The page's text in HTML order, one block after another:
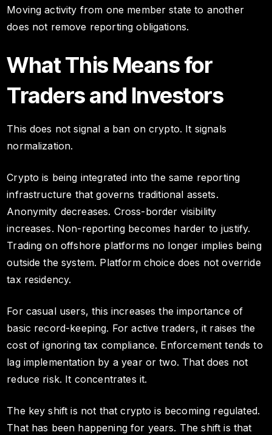
Moving activity from one member state to another
does not remove reporting obligations.
What This Means for
Traders and Investors
This does not signal a ban on crypto. It signals
normalization.
Crypto is being integrated into the same reporting
infrastructure that governs traditional assets.
Anonymity decreases. Cross-border visibility
increases. Non-reporting becomes harder to justify.
Trading on offshore platforms no longer implies being
outside the system. Platform choice does not override
tax residency.
For casual users, this increases the importance of
basic record-keeping. For active traders, it raises the
cost of ignoring tax compliance. Enforcement tends to
lag implementation by a year or two. That does not
reduce risk. It concentrates it.
The key shift is not that crypto is becoming regulated.
That has been happening for years. The shift is that